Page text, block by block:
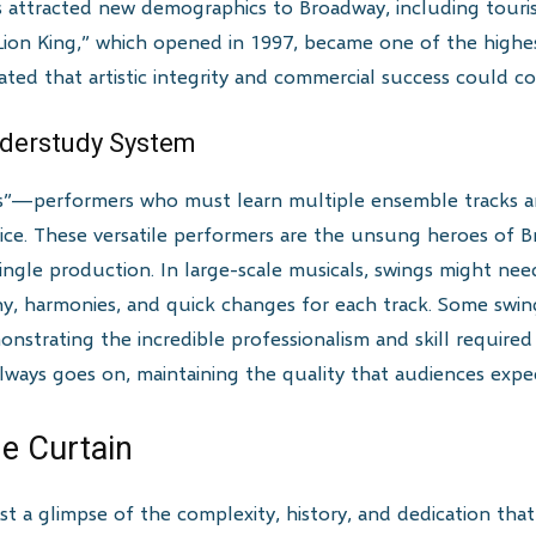
new demographics to Broadway, including
King,” which opened in 1997, became one of the
that artistic integrity and commercial success could
System
who must learn multiple ensemble tracks
These versatile performers are the unsung heroes of
production. In large-scale musicals, swings might
harmonies, and quick changes for each track. Some
the incredible professionalism and skill
goes on, maintaining the quality that audiences
Curtain
a glimpse of the complexity, history, and dedication